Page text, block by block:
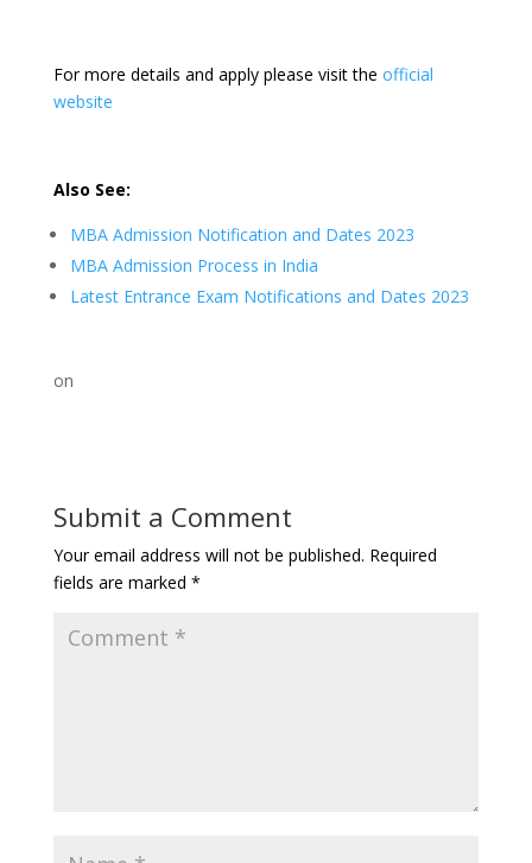
For more details and apply please visit the official
website
Also See:
MBA Admission Notification and Dates 2023
MBA Admission Process in India
Latest Entrance Exam Notifications and Dates 2023
on
Submit a Comment
Your email address will not be published. Required
fields are marked *